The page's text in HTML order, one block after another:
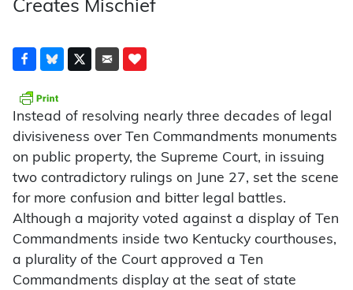
Creates Mischief
Instead of resolving nearly three decades of legal
divisiveness over Ten Commandments monuments
on public property, the Supreme Court, in issuing
two contradictory rulings on June 27, set the scene
for more confusion and bitter legal battles.
Although a majority voted against a display of Ten
Commandments inside two Kentucky courthouses,
a plurality of the Court approved a Ten
Commandments display at the seat of state